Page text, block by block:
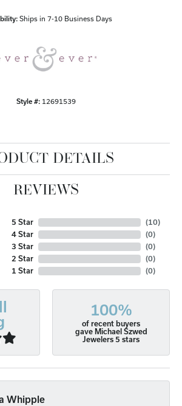
Ships in 7-10 Business Days
Style #: 12691539
DETAILS
REVIEWS
5 Star
4 Star
3 Star
2 Star
1 Star
(10)
(0)
(0)
(0)
(0)
100%
of recent buyers
gave Michael Szwed
Jewelers 5 stars
Whipple